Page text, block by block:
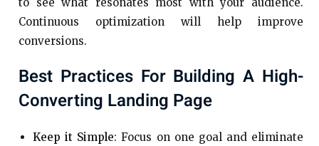
Continuous optimization will help improve
conversions.
Best Practices For Building A High-
Converting Landing Page
Keep it Simple: Focus on one goal and eliminate